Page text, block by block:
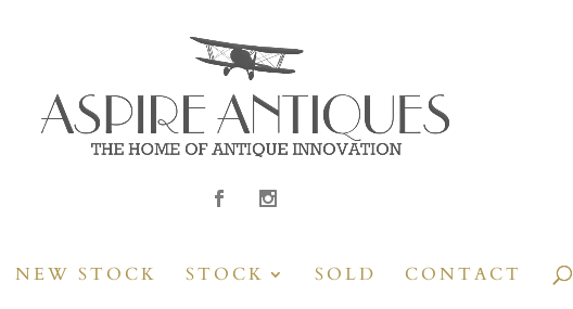
NEW STOCK STOCK SOLD CONTACT